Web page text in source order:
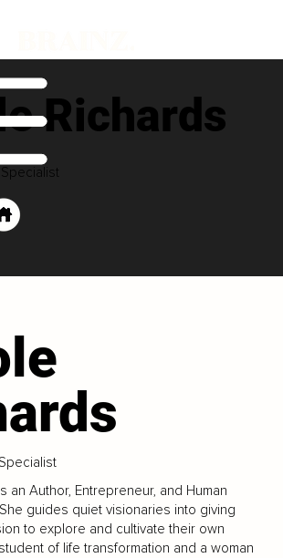
Richards
an Author, Entrepreneur, and Human
guides quiet visionaries into giving
to explore and cultivate their own
of life transformation and a woman